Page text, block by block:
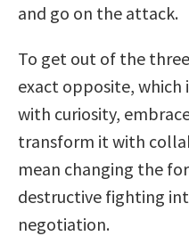
and go on the attack.
To get out of the
exact opposite,
with curiosity,
transform it with
mean changing the
destructive fighting
negotiation.